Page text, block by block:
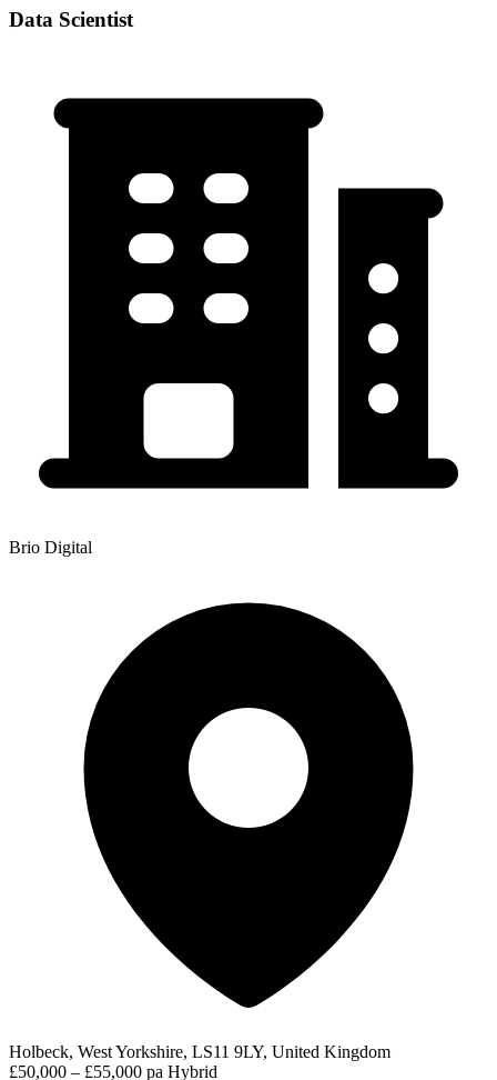
Data Scientist
Brio Digital
Holbeck, West Yorkshire, LS11 9LY, United Kingdom
£50,000 – £55,000 pa Hybrid